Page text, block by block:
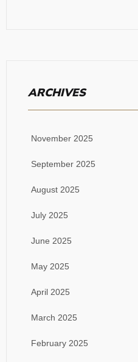
ARCHIVES
November 2025
September 2025
August 2025
July 2025
June 2025
May 2025
April 2025
March 2025
February 2025